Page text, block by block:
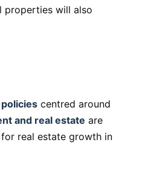
properties will also
centred around
and real estate are
real estate growth in